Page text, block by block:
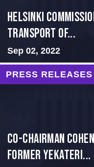
Helsinki
Transport of...
Sep 02, 2022
PRESS RELEASES
Co-Chairman
Former Yekateri...